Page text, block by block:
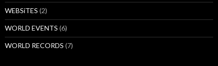
WEBSiTES (2)
WORLD EVENTS (6)
WORLD RECORDS (7)